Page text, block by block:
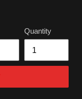
Quantity